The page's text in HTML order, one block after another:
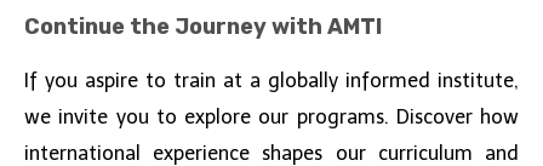
Continue the Journey with AMTI
If you aspire to train at a globally informed institute,
we invite you to explore our programs. Discover how
international experience shapes our curriculum and